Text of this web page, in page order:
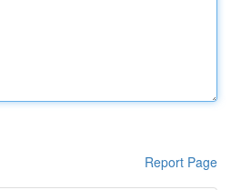
Report Page